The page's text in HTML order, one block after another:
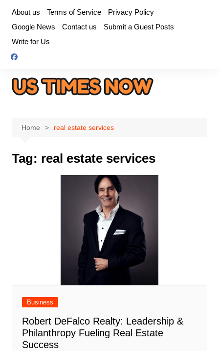
content
About us Terms of Service
Privacy Policy
Google News
Contact us
Submit a Guest Posts
Write for Us
Home real estate services
Tag: real estate services
Business
Robert DeFalco Realty: Leadership &
Philanthropy Fueling Real Estate
Success